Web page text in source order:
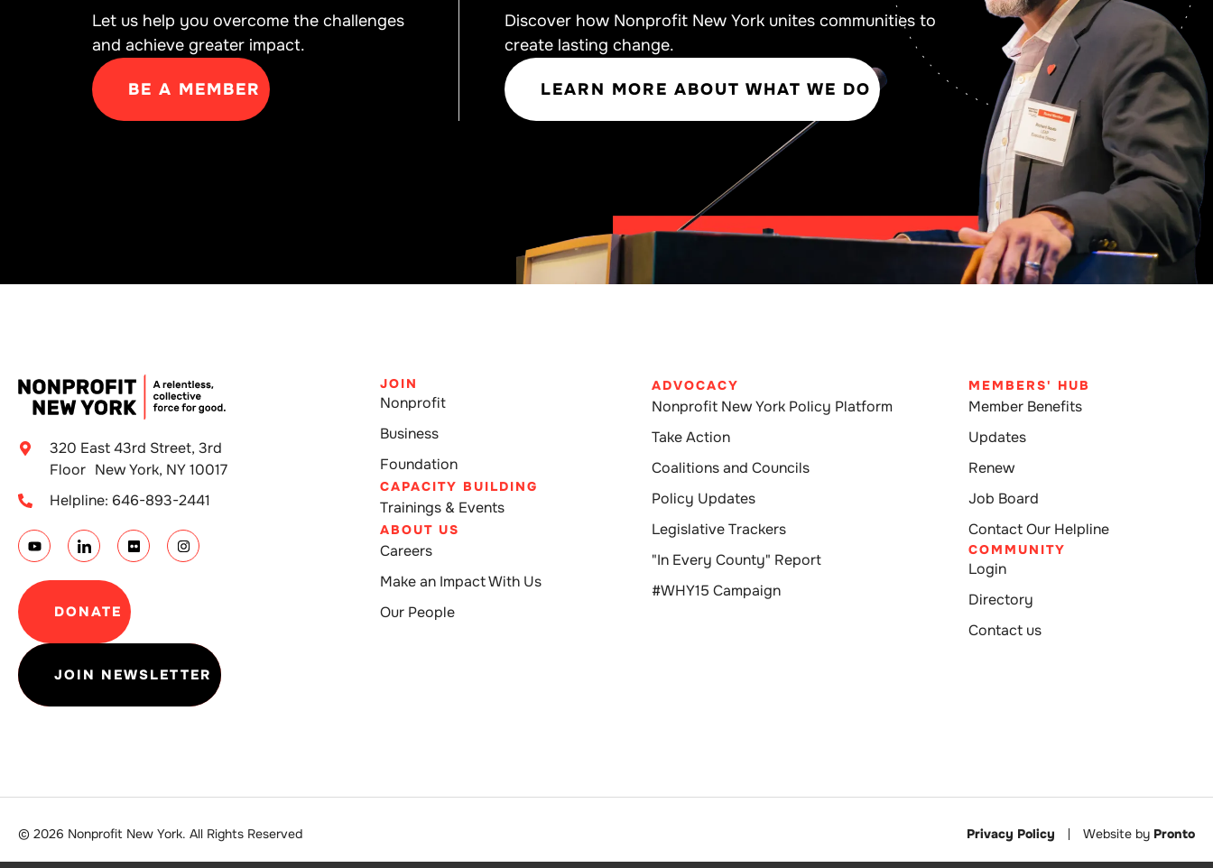
Let us help you overcome the challenges
and achieve greater impact.
BE A MEMBER
Discover how Nonprofit New York unites communities to
create lasting change.
LEARN MORE ABOUT WHAT WE DO
320 East 43rd Street, 3rd
Floor New York, NY 10017
Helpline: 646-893-2441
DONATE
JOIN NEWSLETTER
JOIN
Nonprofit
Business
Foundation
CAPACITY BUILDING
Trainings & Events
ABOUT US
Careers
Make an Impact With Us
Our People
ADVOCACY
Nonprofit New York Policy Platform
Take Action
Coalitions and Councils
Policy Updates
Legislative Trackers
"In Every County" Report
#WHY15 Campaign
MEMBERS' HUB
Member Benefits
Updates
Renew
Job Board
Contact Our Helpline
COMMUNITY
Login
Directory
Contact us
© 2026 Nonprofit New York. All Rights Reserved Privacy Policy Website by Pronto